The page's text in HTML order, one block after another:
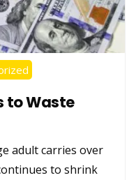
to Waste
adult carries over
to shrink